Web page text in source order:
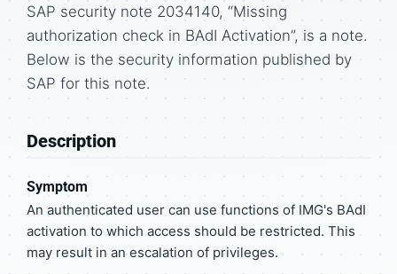
SAP security note 2034140, “Missing
authorization check in BAdI Activation”, is a note.
Below is the security information published by
SAP for this note.
Description
Symptom
An authenticated user can use functions of IMG's BAdI
activation to which access should be restricted. This
may result in an escalation of privileges.